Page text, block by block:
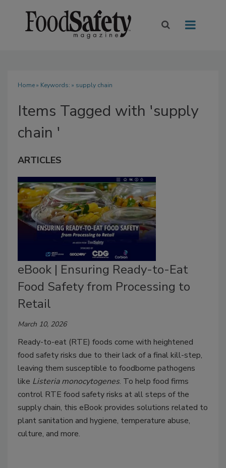
Home» Keywords: » supply chain
Items Tagged with 'supply
chain '
ARTICLES
eBook | Ensuring Ready-to-Eat
Food Safety from Processing to
Retail
March 10, 2026
Ready-to-eat (RTE) foods come with heightened
food safety risks due to their lack of a final kill-step,
leaving them susceptible to foodborne pathogens
like Listeriamonocytogenes. To help food firms
control RTE food safety risks at all steps of the
supply chain, this eBook provides solutions related to
plant sanitation and hygiene, temperature abuse,
culture, and more.